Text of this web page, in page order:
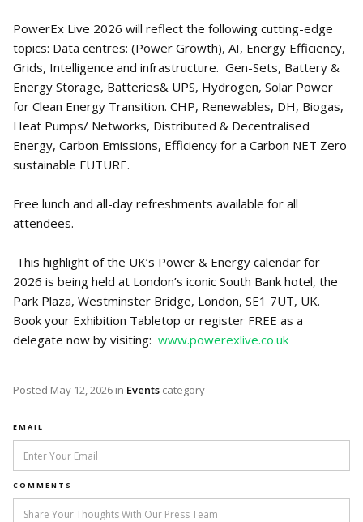
PowerEx Live 2026 will reflect the following cutting-edge
topics: Data centres: (Power Growth), AI, Energy Efficiency,
Grids, Intelligence and infrastructure. Gen-Sets, Battery &
Energy Storage, Batteries& UPS, Hydrogen, Solar Power
for Clean Energy Transition. CHP, Renewables, DH, Biogas,
Heat Pumps/ Networks, Distributed & Decentralised
Energy, Carbon Emissions, Efficiency for a Carbon NET Zero
sustainable FUTURE.
Free lunch and all-day refreshments available for all
attendees.
This highlight of the UK’s Power & Energy calendar for
2026 is being held at London’s iconic South Bank hotel, the
Park Plaza, Westminster Bridge, London, SE1 7UT, UK.
Book your Exhibition Tabletop or register FREE as a
delegate now by visiting: www.powerexlive.co.uk
Posted May 12, 2026 in Events category
EMAIL
COMMENTS